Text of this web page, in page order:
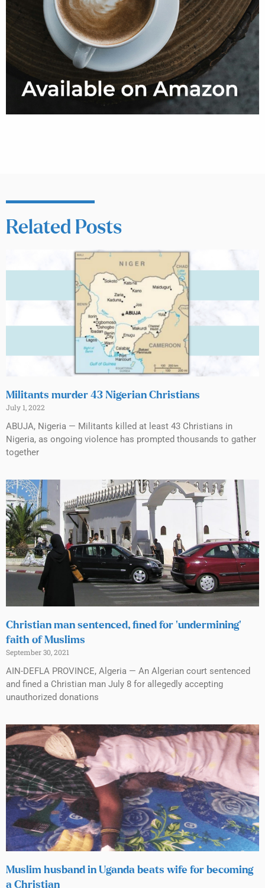
Related Posts
Militants murder 43 Nigerian Christians
July 1, 2022
ABUJA, Nigeria — Militants killed at least 43 Christians in
Nigeria, as ongoing violence has prompted thousands to gather
together
Christian man sentenced, fined for ‘undermining’
faith of Muslims
September 30, 2021
AIN-DEFLA PROVINCE, Algeria — An Algerian court sentenced
and fined a Christian man July 8 for allegedly accepting
unauthorized donations
Muslim husband in Uganda beats wife for becoming
a Christian